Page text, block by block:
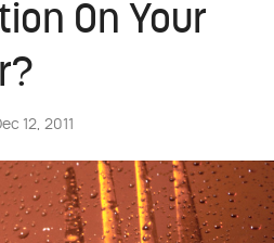
On Your
12, 2011